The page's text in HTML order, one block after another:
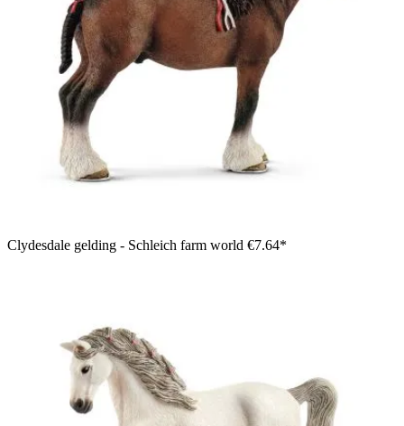
Clydesdale gelding - Schleich farm world €7.64*